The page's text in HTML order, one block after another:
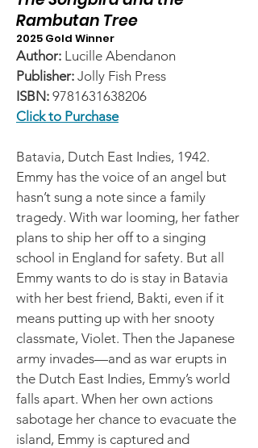
Rambutan Tree
2025 Gold Winner
Author: Lucille Abendanon
Publisher: Jolly Fish Press
ISBN: 9781631638206
Click to Purchase
Batavia, Dutch East Indies, 1942.
Emmy has the voice of an angel but
hasn’t sung a note since a family
tragedy. With war looming, her father
plans to ship her off to a singing
school in England for safety. But all
Emmy wants to do is stay in Batavia
with her best friend, Bakti, even if it
means putting up with her snooty
classmate, Violet. Then the Japanese
army invades—and as war erupts in
the Dutch East Indies, Emmy’s world
falls apart. When her own actions
sabotage her chance to evacuate the
island, Emmy is captured and